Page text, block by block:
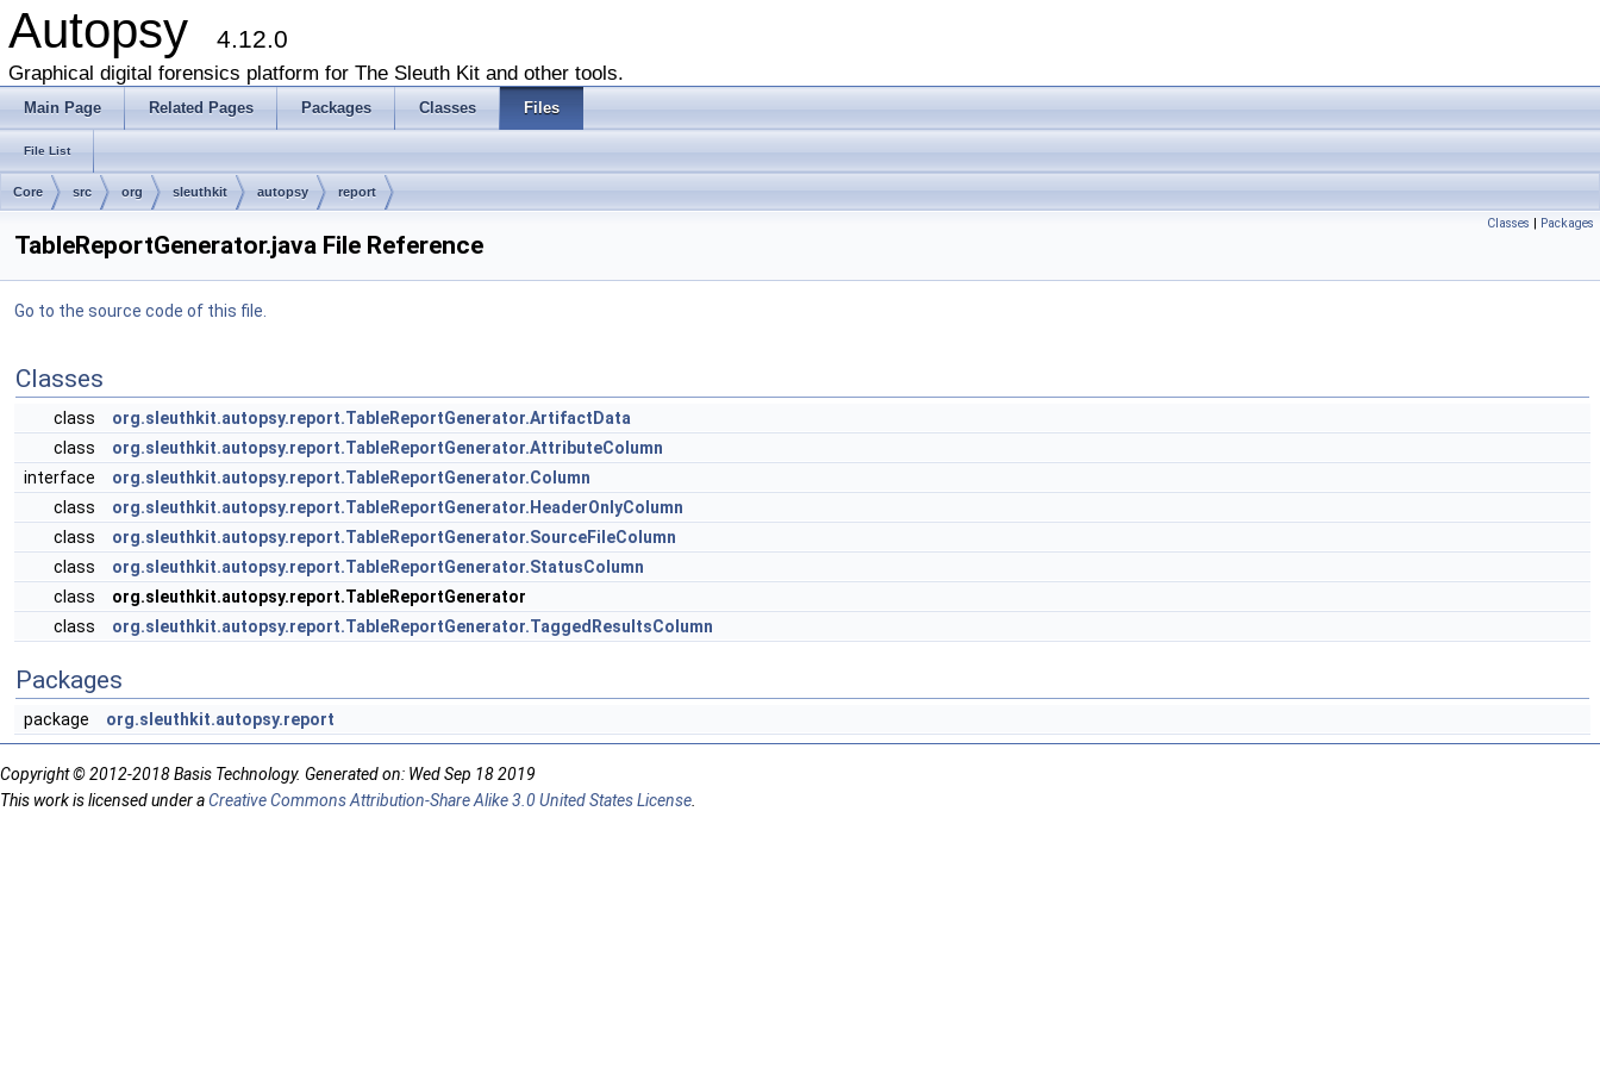
Autopsy 4.12.0
Graphical digital forensics platform for The Sleuth Kit and other tools.
Main Page Related Pages Packages Classes Files
File List
Core src org sleuthkit autopsy report
Classes | Packages
TableReportGenerator.java File Reference
Go to the source code of this file.
Classes
class
org.sleuthkit.autopsy.report.TableReportGenerator.ArtifactData
class
org.sleuthkit.autopsy.report.TableReportGenerator.AttributeColumn
interface
org.sleuthkit.autopsy.report.TableReportGenerator.Column
class
org.sleuthkit.autopsy.report.TableReportGenerator.HeaderOnlyColumn
class
org.sleuthkit.autopsy.report.TableReportGenerator.SourceFileColumn
class
org.sleuthkit.autopsy.report.TableReportGenerator.StatusColumn
class
org.sleuthkit.autopsy.report.TableReportGenerator
class
org.sleuthkit.autopsy.report.TableReportGenerator.TaggedResultsColumn
Packages
package org.sleuthkit.autopsy.report
Copyright © 2012-2018 Basis Technology. Generated on: Wed Sep 18 2019
This work is licensed under aCreative Commons Attribution-Share Alike 3.0 United States License